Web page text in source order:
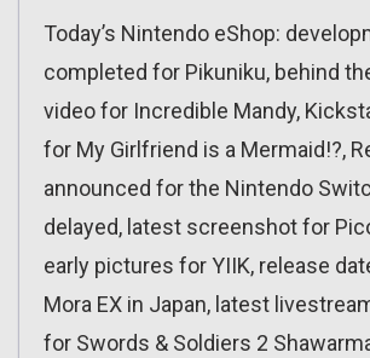
Today’s Nintendo eShop:
completed for Pikuniku, behind
video for Incredible Mandy,
for My Girlfriend is a Mermaid!?,
announced for the Nintendo
delayed, latest screenshot for
early pictures for YIIK, release
Mora EX in Japan, latest
for Swords & Soldiers 2